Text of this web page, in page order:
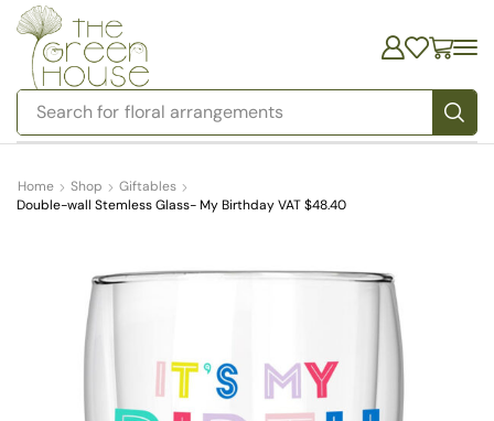
Search for bedding
Home Shop
Giftables
Double-wall Stemless Glass- My Birthday VAT $48.40